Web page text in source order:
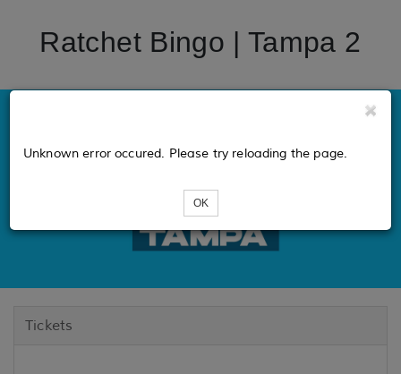
Ratchet Bingo | Tampa 2
Tickets
Unknown error occured. Please try reloading the page.
OK